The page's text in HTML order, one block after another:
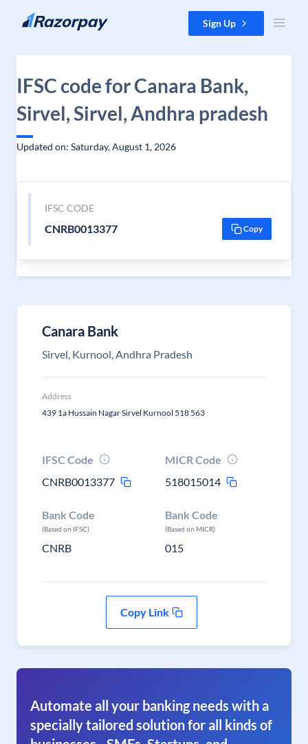
Skip to content Sign Up
IFSC code for Canara Bank,
Sirvel, Sirvel, Andhra pradesh
Updated on: Saturday, August 1, 2026
IFSC CODE
CNRB0013377 Copy
Canara Bank
Sirvel, Kurnool, Andhra Pradesh
Address
439 1a Hussain Nagar Sirvel Kurnool 518 563
IFSC Code
CNRB0013377
MICR Code
518015014
Bank Code
(Based on IFSC)
CNRB
Bank Code
(Based on MICR)
015
Copy Link
Automate all your banking needs with a
specially tailored solution for all kinds of